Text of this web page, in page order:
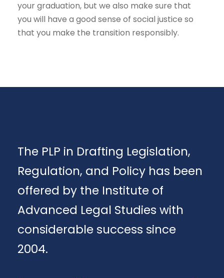
your graduation, but we also make sure that
you will have a good sense of social justice so
that you make the transition responsibly.
The PLP in Drafting Legislation,
Regulation, and Policy has been
offered by the Institute of
Advanced Legal Studies with
considerable success since
2004.